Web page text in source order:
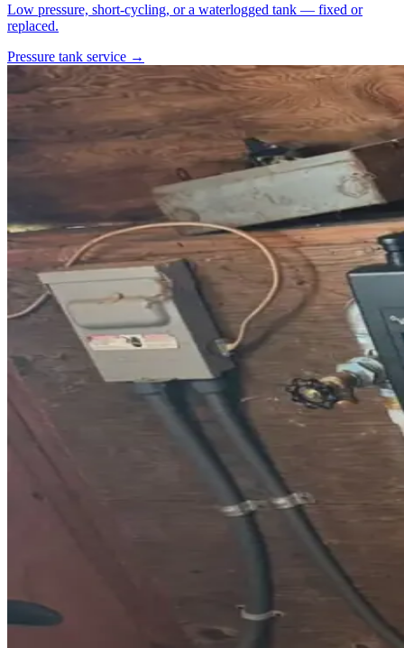
Low pressure, short-cycling, or a waterlogged tank — fixed or
replaced.
Pressure tank service →